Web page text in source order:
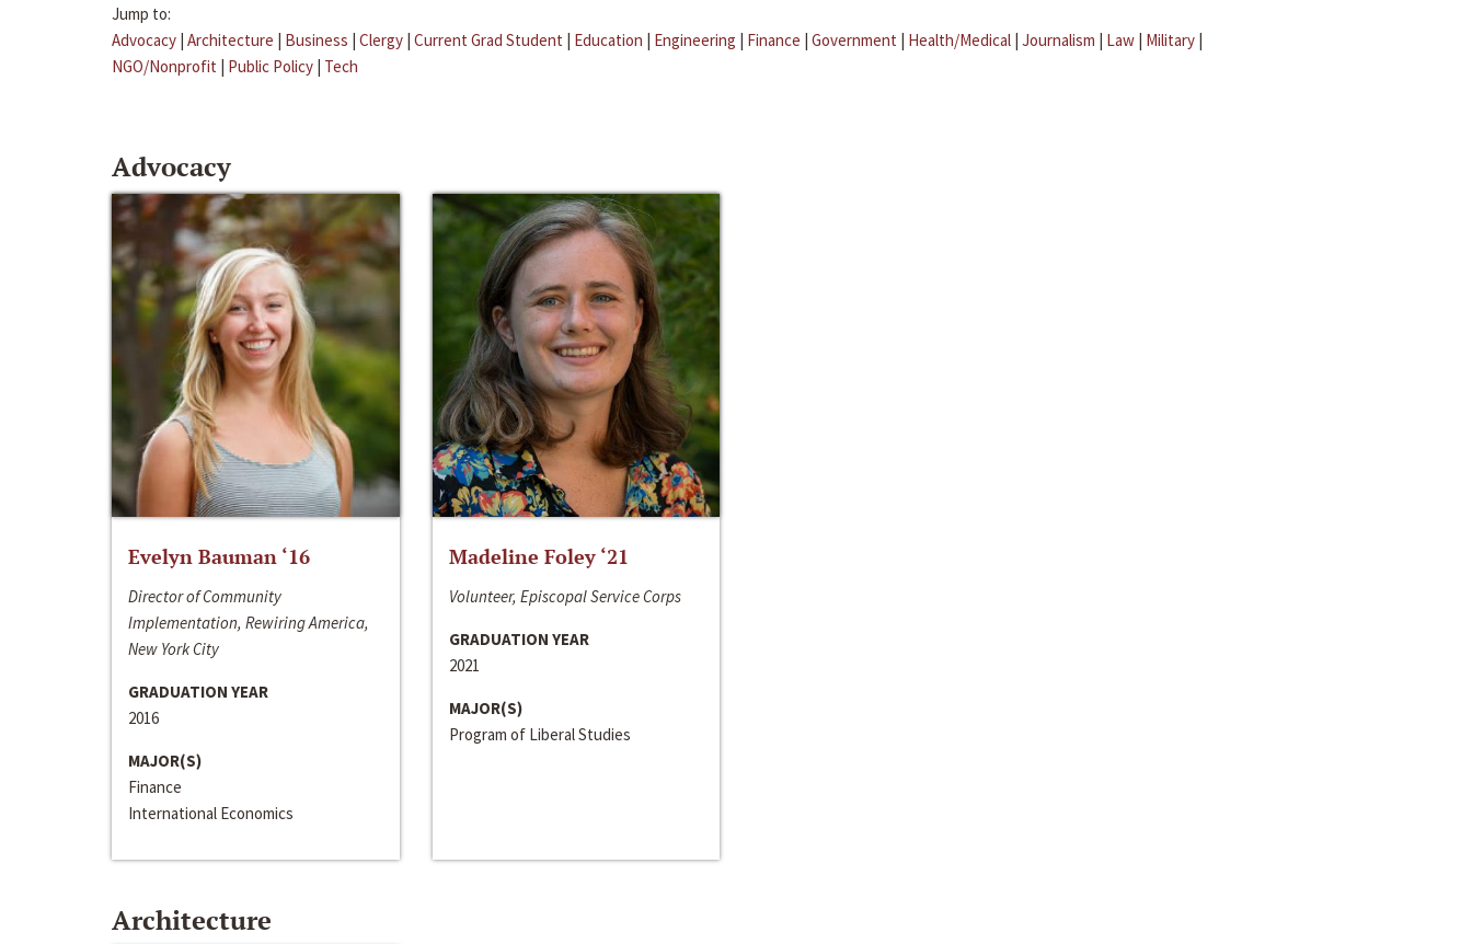
Jump to:
Advocacy | Architecture | Business | Clergy | Current Grad Student | Education | Engineering | Finance | Government | Health/Medical | Journalism | Law | Military |
NGO/Nonprofit | Public Policy | Tech
Advocacy
Evelyn Bauman ‘16
Director of Community
Implementation, Rewiring America,
New York City
GRADUATION YEAR
2016
MAJOR(S)
Finance
International Economics
Madeline Foley ‘21
Volunteer, Episcopal Service Corps
GRADUATION YEAR
2021
MAJOR(S)
Program of Liberal Studies
Architecture